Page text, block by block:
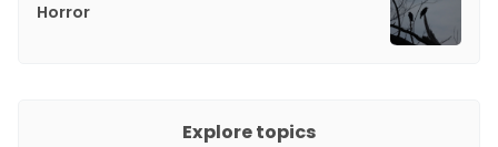
Horror
Explore topics